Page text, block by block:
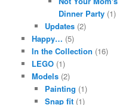
Dinner Party(1)
Updates (2)
Happy… (5)
In the Collection (16)
LEGO(1)
Models(2)
Painting (1)
Snap fit (1)